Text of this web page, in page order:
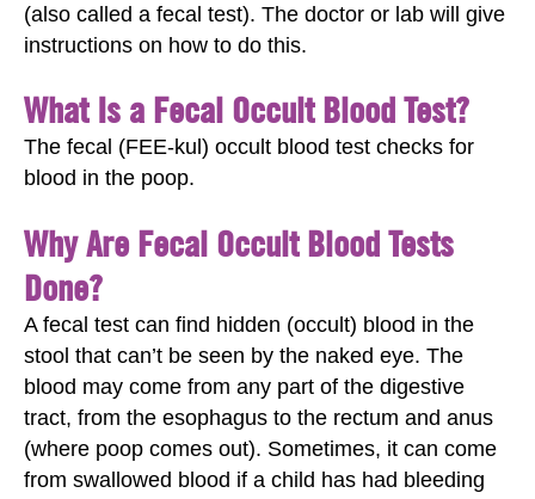
(also called a fecal test). The doctor or lab will give
instructions on how to do this.
What Is a Fecal Occult Blood Test?
The fecal (FEE-kul) occult blood test checks for
blood in the poop.
Why Are Fecal Occult Blood Tests
Done?
A fecal test can find hidden (occult) blood in the
stool that can’t be seen by the naked eye. The
blood may come from any part of the digestive
tract, from the esophagus to the rectum and anus
(where poop comes out). Sometimes, it can come
from swallowed blood if a child has had bleeding